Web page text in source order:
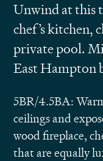
Unwind at this
chef’s kitchen,
private pool.
East Hampton
5BR/4.5BA:
ceilings and
wood fireplace,
that are equally